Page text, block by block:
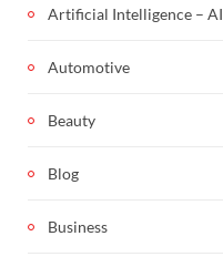
Artificial Intelligence – AI
Automotive
Beauty
Blog
Business